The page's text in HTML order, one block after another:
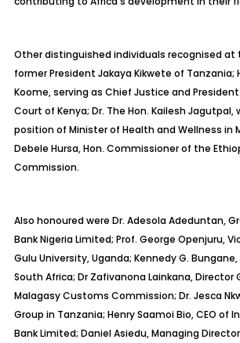
Other distinguished individuals recognised
former President Jakaya Kikwete of Tanzania;
Koome, serving as Chief Justice and
Court of Kenya; Dr. The Hon. Kailesh Jagutpal,
position of Minister of Health and Wellness in
Debele Hursa, Hon. Commissioner of the
Commission.
Also honoured were Dr. Adesola Adeduntan,
Bank Nigeria Limited; Prof. George Openjuru,
Gulu University, Uganda; Kennedy G. Bungane,
South Africa; Dr Zafivanona Lainkana, Director
Malagasy Customs Commission; Dr. Jesca
Group in Tanzania; Henry Saamoi Bio, CEO of
Bank Limited; Daniel Asiedu, Managing